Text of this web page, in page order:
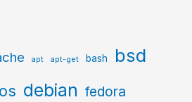
apt apt-get bash bsd
debian fedora